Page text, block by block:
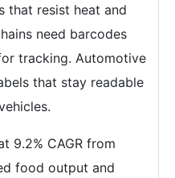
that resist heat and
need barcodes
tracking. Automotive
that stay readable
9.2% CAGR from
food output and